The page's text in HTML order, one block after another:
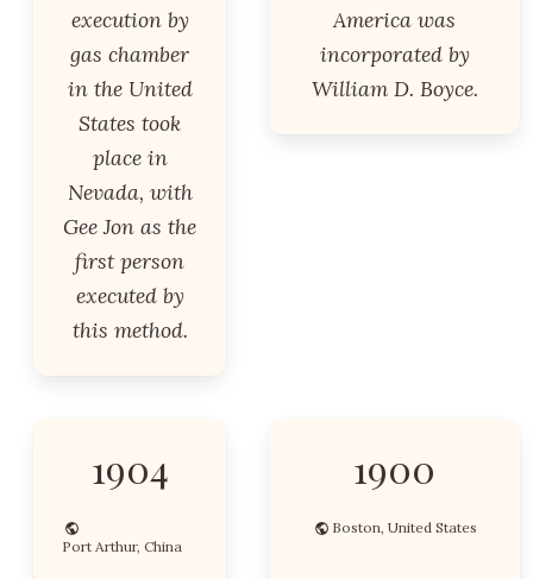
execution by
gas chamber
in the United
States took
place in
Nevada, with
Gee Jon as the
first person
executed by
this method.
America was
incorporated by
William D. Boyce.
1904
Port Arthur, China
1900
Boston, United States